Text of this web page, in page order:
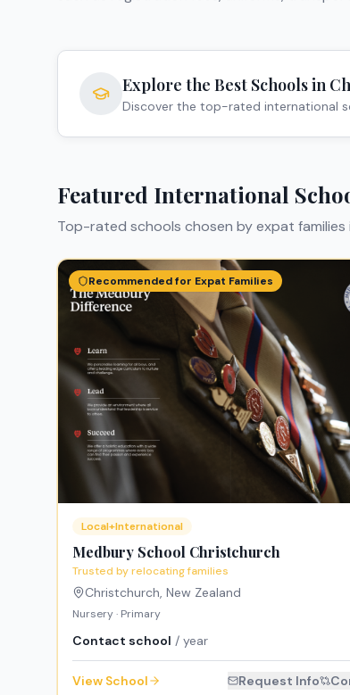
Explore the Best Schools in
Discover the top-rated international
Featured International
Top-rated schools chosen by expat families
Recommended for Expat Families
Local+International
Medbury School Christchurch
Trusted by relocating families
Christchurch, New Zealand
Nursery · Primary
Contact school / year
View School Request Info